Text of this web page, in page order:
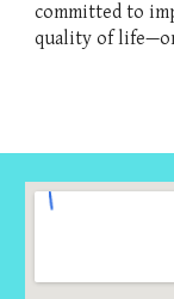
committed to
quality of